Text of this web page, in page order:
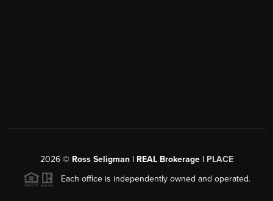
2026© Ross Seligman | REAL Brokerage | PLACE
Each office is independently owned and operated.